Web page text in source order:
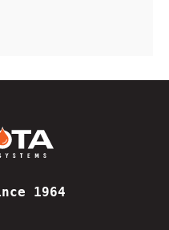
1964